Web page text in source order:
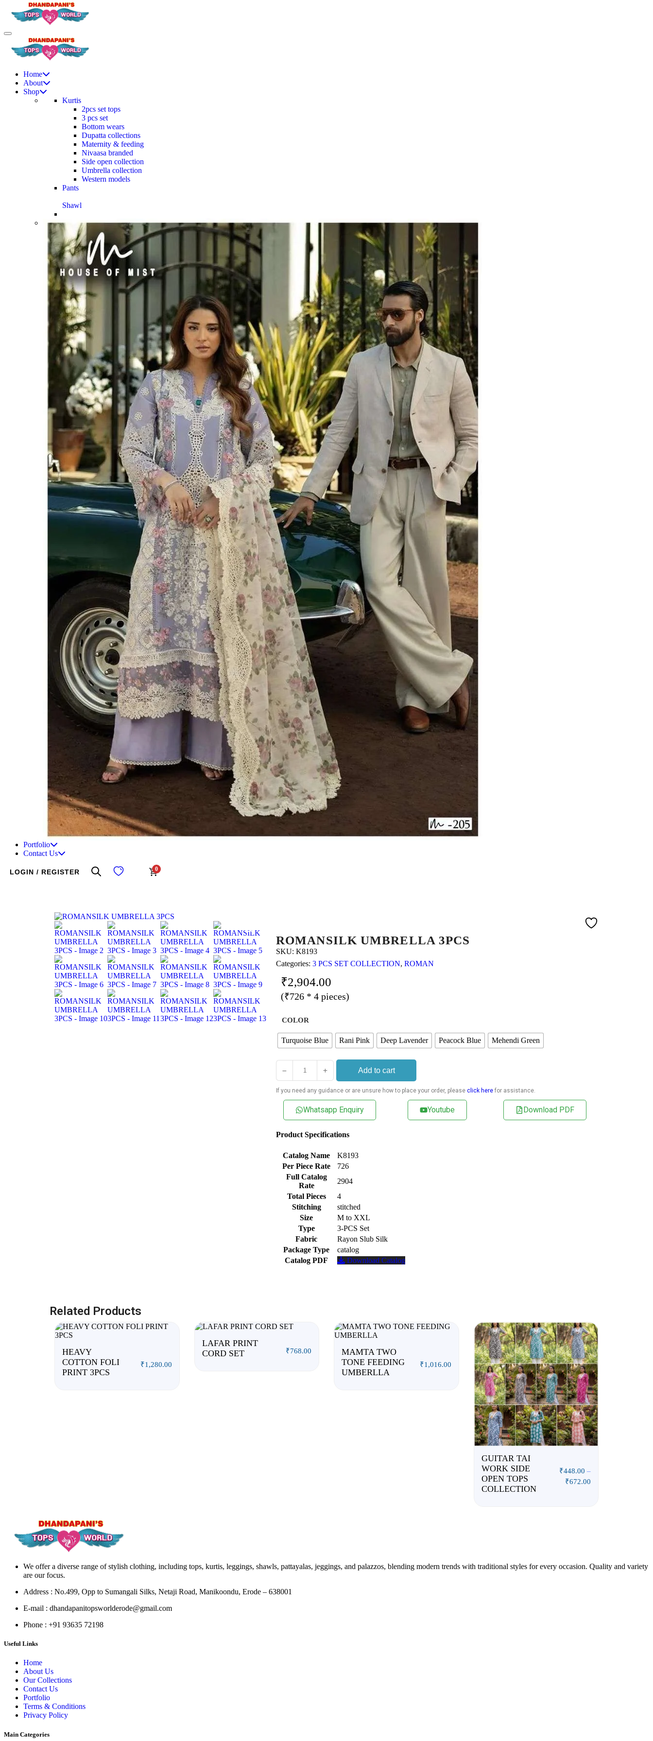
Home
About
Shop
Kurtis
2pcs set tops
3 pcs set
Bottom wears
Dupatta collections
Maternity & feeding
Nivaasa branded
Side open collection
Umbrella collection
Western models
Pants
Shawl
Portfolio
Contact Us
LOGIN / REGISTER 0
ROMANSILK UMBRELLA 3PCS
SKU: K8193
Categories: 3 PCS SET COLLECTION, ROMAN
₹2,904.00
(₹726 * 4 pieces)
COLOR
Turquoise Blue Rani Pink Deep Lavender Peacock Blue Mehendi Green
Add to cart
If you need any guidance or are unsure how to place your order, please click here for assistance.
Whatsapp Enquiry Youtube Download PDF
Product Specifications
Catalog Name
K8193
Per Piece Rate
726
Full Catalog
Rate
2904
Total Pieces
4
Stitching
stitched
Size
M to XXL
Type
3-PCS Set
Fabric
Rayon Slub Silk
Package Type
catalog
Catalog PDF
Download Catalog
Related Products
HEAVY
COTTON FOLI
PRINT 3PCS
₹1,280.00
LAFAR PRINT
CORD SET
₹768.00
MAMTA TWO
TONE FEEDING
UMBERLLA
₹1,016.00
GUITAR TAI
WORK SIDE
OPEN TOPS
COLLECTION
₹448.00 –
₹672.00
We offer a diverse range of stylish clothing, including tops, kurtis, leggings, shawls, pattayalas, jeggings, and palazzos, blending modern trends with traditional styles for every occasion. Quality and variety
are our focus.
Address : No.499, Opp to Sumangali Silks, Netaji Road, Manikoondu, Erode – 638001
E-mail : dhandapanitopsworlderode@gmail.com
Phone : +91 93635 72198
Useful Links
Home
About Us
Our Collections
Contact Us
Portfolio
Terms & Conditions
Privacy Policy
Main Categories